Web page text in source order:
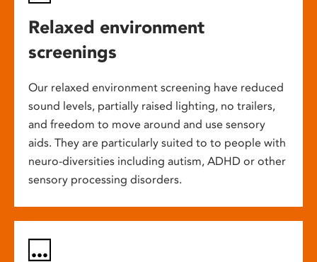
Relaxed environment
screenings
Our relaxed environment screening have reduced
sound levels, partially raised lighting, no trailers,
and freedom to move around and use sensory
aids. They are particularly suited to to people with
neuro-diversities including autism, ADHD or other
sensory processing disorders.